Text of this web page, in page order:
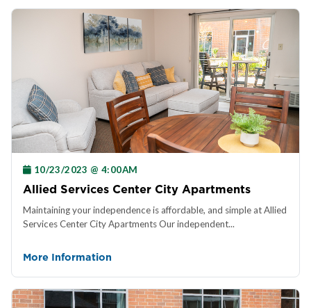
10/23/2023 @ 4:00AM
Allied Services Center City Apartments
Maintaining your independence is affordable, and simple at Allied
Services Center City Apartments Our independent...
More Information